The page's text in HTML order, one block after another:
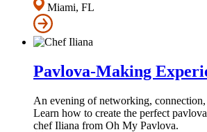
Miami, FL
Pavlova-Making
An evening of networking,
Learn how to create the perfect
chef Iliana from Oh My Pavlova.